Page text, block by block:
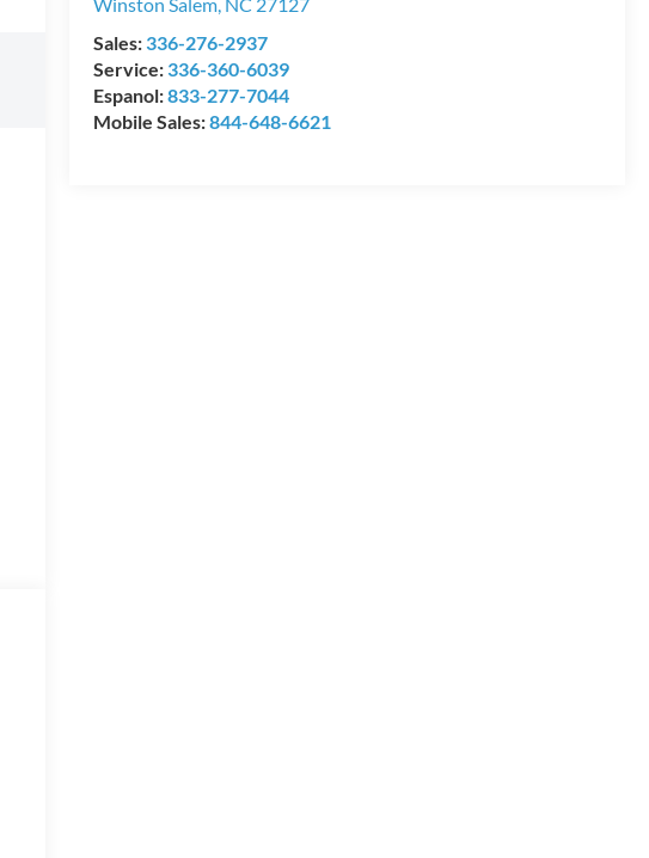
Sales: 336-276-2937
Service: 336-360-6039
Espanol:833-277-7044
Mobile Sales:844-648-6621